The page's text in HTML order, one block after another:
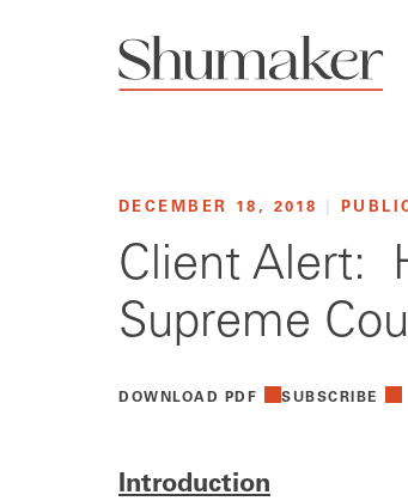
DECEMBER 18, 2018
Client Alert:
Supreme
DOWNLOAD PDF SUBSCRIBE
Introduction